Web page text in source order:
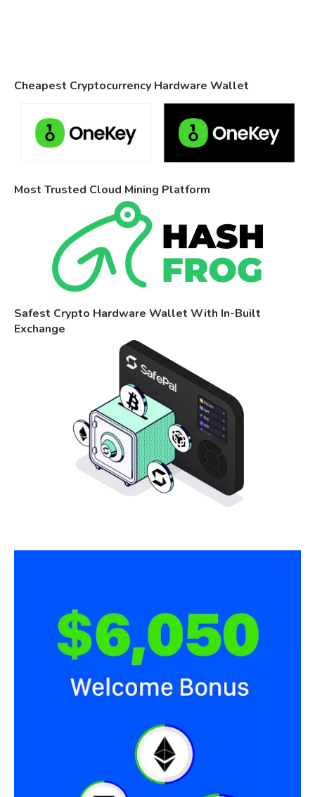
Cheapest Cryptocurrency Hardware Wallet
Most Trusted Cloud Mining Platform
Safest Crypto Hardware Wallet With In-Built
Exchange